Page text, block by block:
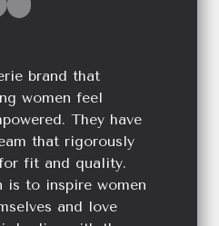
brand that
women feel
They have
that rigorously
fit and quality.
is to inspire women
and love